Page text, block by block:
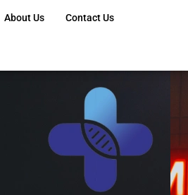
About Us Contact Us